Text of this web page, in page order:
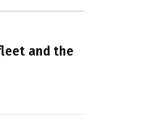
and the